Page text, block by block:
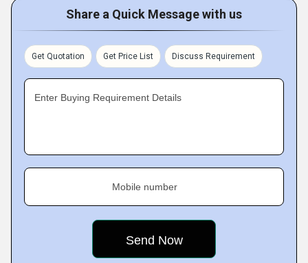
Share a Quick Message with us
Get Quotation Get Price List Discuss Requirement
Enter Buying Requirement Details
Mobile number